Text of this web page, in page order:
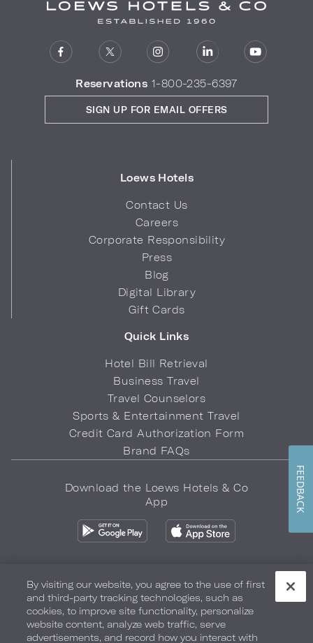
Reservations 1-800-235-6397
Loews Hotels
Contact Us
Careers
Corporate Responsibility
Press
Blog
Digital Library
Gift Cards
Quick Links
Hotel Bill Retrieval
Business Travel
Travel Counselors
Sports & Entertainment Travel
Credit Card Authorization Form
Brand FAQs
SIGN UP FOR EMAIL OFFERS
Download the Loews Hotels & Co
App
Privacy Policy Do Not Sell My Info Safety & Well-Being
Terms of Use Accessibility Site Map Your Privacy Choices
By visiting our website, you agree to the use of first
and third-party tracking technologies, such as
cookies, to improve site functionality, personalize
website content, analyze web traffic, serve
advertisements, and record how you interact with
FEEDBACK